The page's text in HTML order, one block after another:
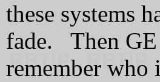
these systems
fade. Then
remember who